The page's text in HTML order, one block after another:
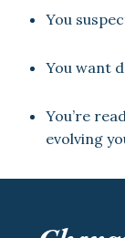
You
You want
You’re
evolving